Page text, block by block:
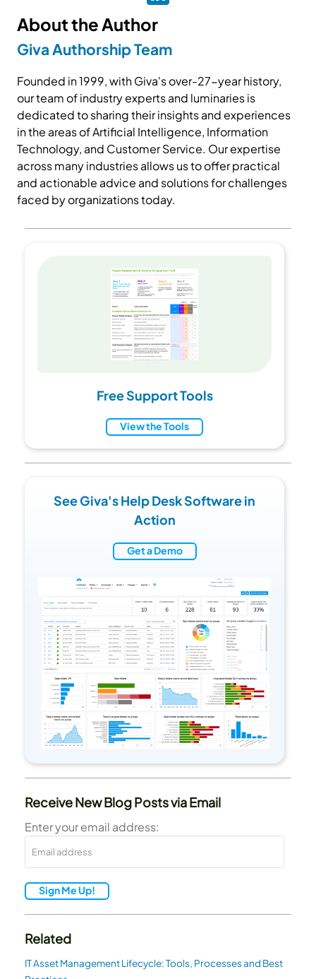
About the Author
Giva Authorship Team
Founded in 1999, with Giva's over-27-year history,
our team of industry experts and luminaries is
dedicated to sharing their insights and experiences
in the areas of Artificial Intelligence, Information
Technology, and Customer Service. Our expertise
across many industries allows us to offer practical
and actionable advice and solutions for challenges
faced by organizations today.
Free Support Tools
View the Tools
See Giva's Help Desk Software in
Action
Get a Demo
Receive New Blog Posts via Email
Enter your email address:
Sign Me Up!
Related
IT Asset Management Lifecycle: Tools, Processes and Best